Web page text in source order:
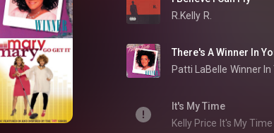
R.Kelly R.
There's A Winner In
Patti LaBelle Winner In
It's My Time
Kelly Price It's My Time